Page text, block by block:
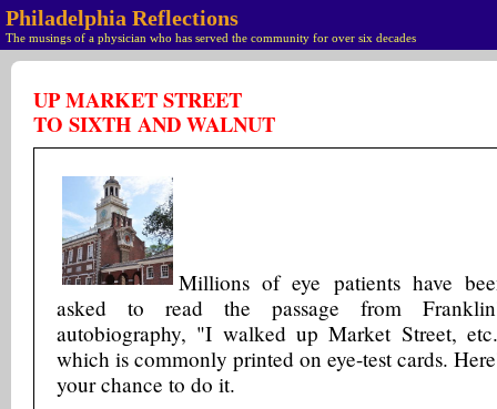
Philadelphia Reflections
The musings of a physician who has served the community for over six decades
UP MARKET STREET
TO SIXTH AND WALNUT
Millions of eye patients have
asked to read the passage from
autobiography, "I walked up Market Street,
which is commonly printed on eye-test cards.
your chance to do it.